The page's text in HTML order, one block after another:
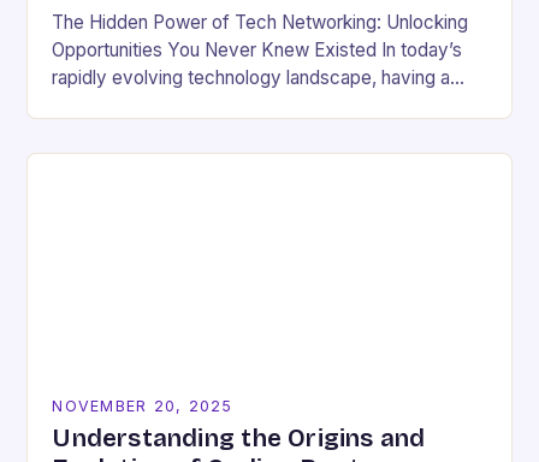
The Hidden Power of Tech Networking: Unlocking
Opportunities You Never Knew Existed In today’s
rapidly evolving technology landscape, having a
NOVEMBER 20, 2025
Understanding the Origins and